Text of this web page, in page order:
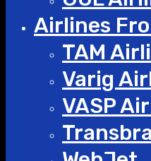
Airlines
TAM
Varig
VASP